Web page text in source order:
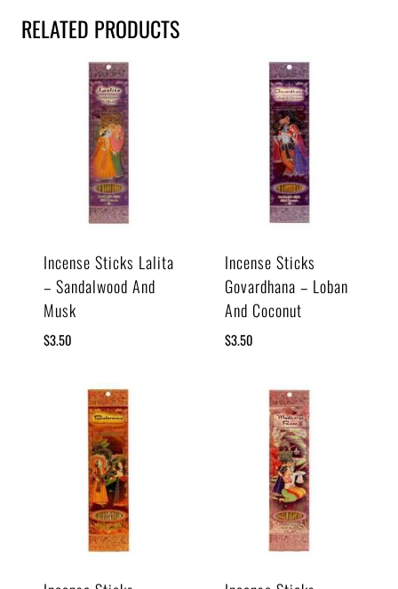
RELATED PRODUCTS
Incense Sticks Lalita
– Sandalwood And
Musk
$3.50
Incense Sticks
Govardhana – Loban
And Coconut
$3.50